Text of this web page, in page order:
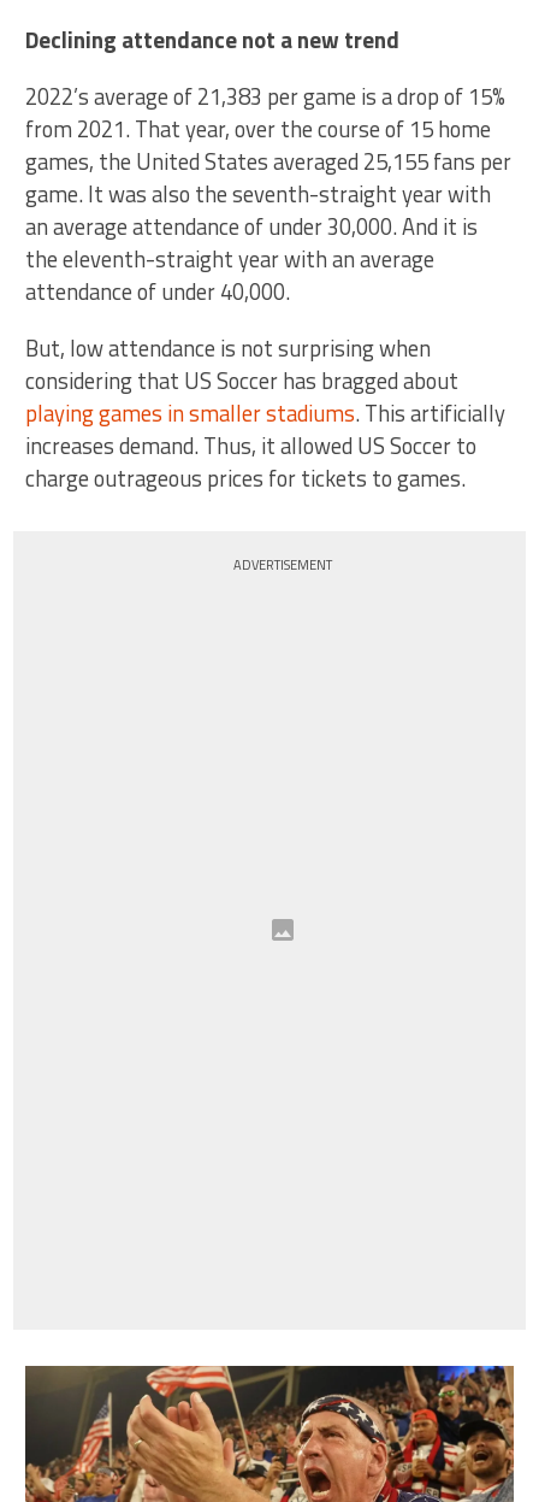
Declining attendance not a new trend
2022’s average of 21,383 per game is a drop of 15%
from 2021. That year, over the course of 15 home
games, the United States averaged 25,155 fans per
game. It was also the seventh-straight year with
an average attendance of under 30,000. And it is
the eleventh-straight year with an average
attendance of under 40,000.
But, low attendance is not surprising when
considering that US Soccer has bragged about
playing games in smaller stadiums. This artificially
increases demand. Thus, it allowed US Soccer to
charge outrageous prices for tickets to games.
ADVERTISEMENT